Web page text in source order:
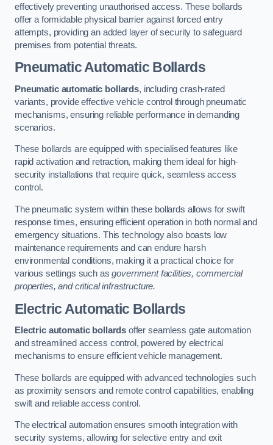
effectively preventing unauthorised access. These bollards
offer a formidable physical barrier against forced entry
attempts, providing an added layer of security to safeguard
premises from potential threats.
Pneumatic Automatic Bollards
Pneumatic automatic bollards, including crash-rated
variants, provide effective vehicle control through pneumatic
mechanisms, ensuring reliable performance in demanding
scenarios.
These bollards are equipped with specialised features like
rapid activation and retraction, making them ideal for high-
security installations that require quick, seamless access
control.
The pneumatic system within these bollards allows for swift
response times, ensuring efficient operation in both normal and
emergency situations. This technology also boasts low
maintenance requirements and can endure harsh
environmental conditions, making it a practical choice for
various settings such asgovernment facilities, commercial
properties, and critical infrastructure.
Electric Automatic Bollards
Electric automatic bollards offer seamless gate automation
and streamlined access control, powered by electrical
mechanisms to ensure efficient vehicle management.
These bollards are equipped with advanced technologies such
as proximity sensors and remote control capabilities, enabling
swift and reliable access control.
The electrical automation ensures smooth integration with
security systems, allowing for selective entry and exit